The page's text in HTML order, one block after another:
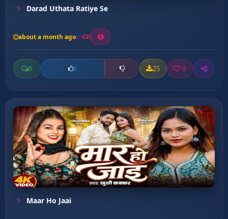
Darad Uthata Ratiye Se
about a month ago 5
0 0 25 0
Maar Ho Jaai